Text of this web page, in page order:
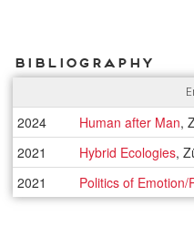
Bibliography
2024 Human after Man,
2021
Hybrid Ecologies,
2021
Politics of Emotion/